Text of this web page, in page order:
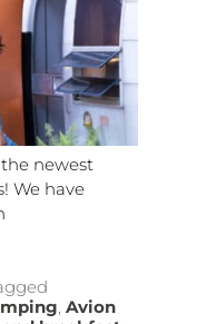
newest
We have
,Avion